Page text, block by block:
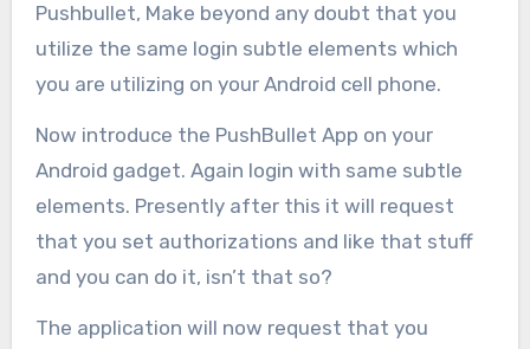
Pushbullet, Make beyond any doubt that you
utilize the same login subtle elements which
you are utilizing on your Android cell phone.
Now introduce the PushBullet App on your
Android gadget. Again login with same subtle
elements. Presently after this it will request
that you set authorizations and like that stuff
and you can do it, isn’t that so?
The application will now request that you